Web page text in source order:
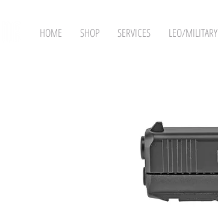
HOME SHOP SERVICES LEO/MILITARY